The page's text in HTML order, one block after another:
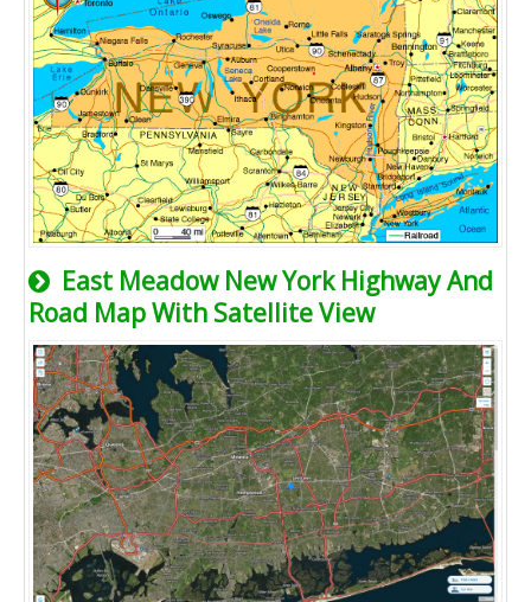
East Meadow New York Highway And
Road Map With Satellite View